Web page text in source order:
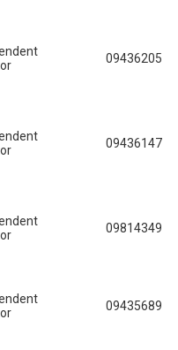
09436205
09436147
09814349
09435689